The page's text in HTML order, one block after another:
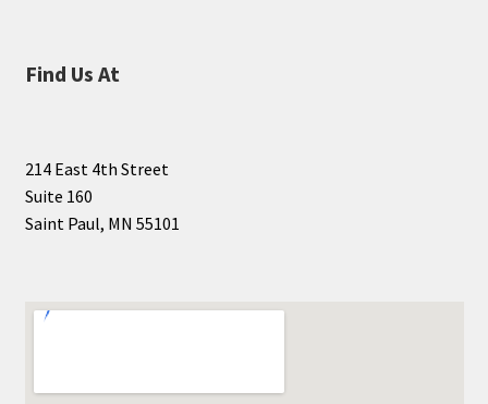
Find Us At
214 East 4th Street
Suite 160
Saint Paul, MN 55101